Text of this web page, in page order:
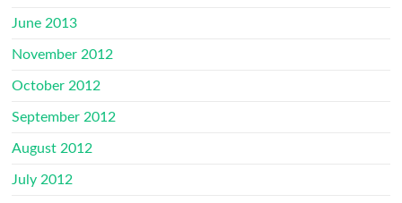
June 2013
November 2012
October 2012
September 2012
August 2012
July 2012